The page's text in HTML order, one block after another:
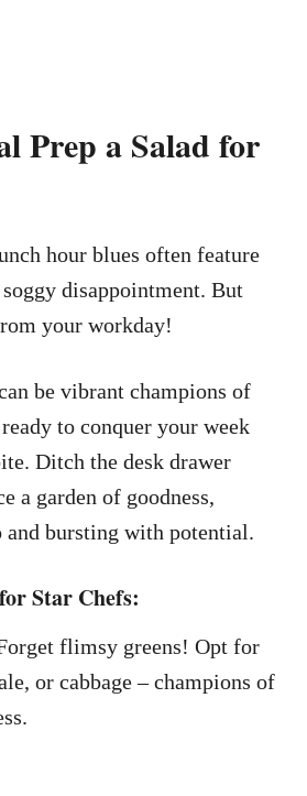
Prep a Salad for
hour blues often feature
disappointment. But
your workday!
be vibrant champions of
to conquer your week
Ditch the desk drawer
a garden of goodness,
and bursting with potential.
Star Chefs:
flimsy greens! Opt for
or cabbage – champions of